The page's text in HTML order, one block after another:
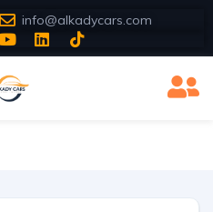
info@alkadycars.com